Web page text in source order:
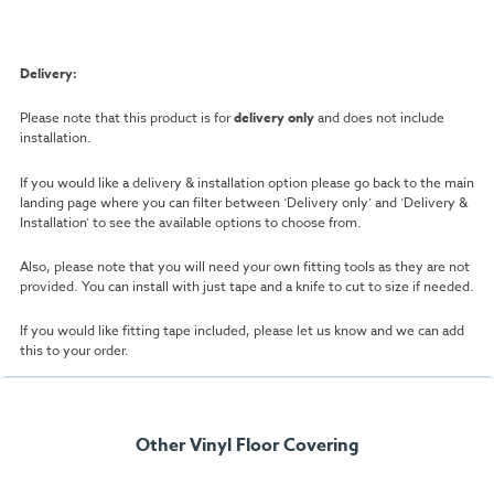
Delivery:
Please note that this product is fordelivery onlyand does not include
installation.
If you would like a delivery & installation option please go back to the main
landing page where you can filter between ‘Delivery only’ and ‘Delivery &
Installation’ to see the available options to choose from.
Also, please note that you will need your own fitting tools as they are not
provided. You can install with just tape and a knife to cut to size if needed.
If you would like fitting tape included, please let us know and we can add
this to your order.
Other Vinyl Floor Covering